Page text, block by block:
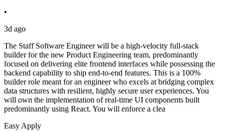
•
3d ago
The Staff Software Engineer will be a high-velocity full-stack
builder for the new Product Engineering team, predominantly
focused on delivering elite frontend interfaces while possessing the
backend capability to ship end-to-end features. This is a 100%
builder role meant for an engineer who excels at bridging complex
data structures with resilient, highly secure user experiences. You
will own the implementation of real-time UI components built
predominantly using React. You will enforce a clea
Easy Apply